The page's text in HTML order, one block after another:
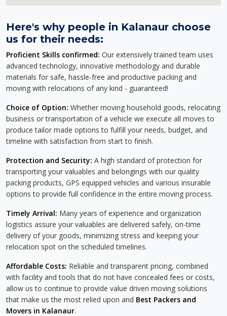
Here's why people in Kalanaur choose
us for their needs:
Proficient Skills confirmed: Our extensively trained team uses
advanced technology, innovative methodology and durable
materials for safe, hassle-free and productive packing and
moving with relocations of any kind - guaranteed!
Choice of Option: Whether moving household goods, relocating
business or transportation of a vehicle we execute all moves to
produce tailor made options to fulfill your needs, budget, and
timeline with satisfaction from start to finish.
Protection and Security: A high standard of protection for
transporting your valuables and belongings with our quality
packing products, GPS equipped vehicles and various insurable
options to provide full confidence in the entire moving process.
Timely Arrival: Many years of experience and organization
logistics assure your valuables are delivered safely, on-time
delivery of your goods, minimizing stress and keeping your
relocation spot on the scheduled timelines.
Affordable Costs: Reliable and transparent pricing, combined
with facility and tools that do not have concealed fees or costs,
allow us to continue to provide value driven moving solutions
that make us the most relied upon and Best Packers and
Movers in Kalanaur.